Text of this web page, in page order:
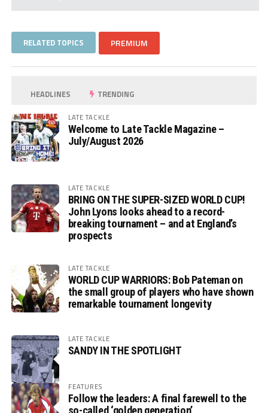
RELATED TOPICS PREMIUM
HEADLINES TRENDING
LATE TACKLE
Welcome to Late Tackle Magazine –
July/August 2026
LATE TACKLE
BRING ON THE SUPER-SIZED WORLD CUP!
John Lyons looks ahead to a record-
breaking tournament – and at England’s
prospects
LATE TACKLE
WORLD CUP WARRIORS: Bob Pateman on
the small group of players who have shown
remarkable tournament longevity
LATE TACKLE
SANDY IN THE SPOTLIGHT
FEATURES
Follow the leaders: A final farewell to the
so-called ‘golden generation’